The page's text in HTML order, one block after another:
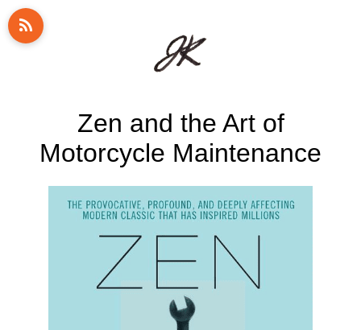
Zen and the Art of
Motorcycle Maintenance